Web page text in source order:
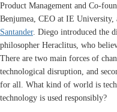
Product Management and Co-
Benjumea, CEO at IE
Santander. Diego introduced the
philosopher Heraclitus, who
There are two main forces of
technological disruption, and
for all. What kind of world is
technology is used responsibly?